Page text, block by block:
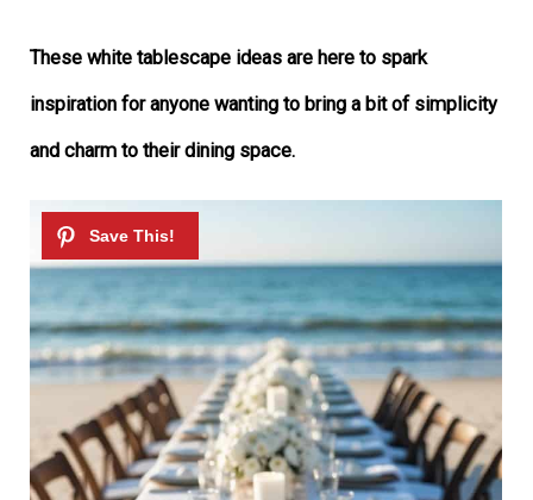
These white tablescape ideas are here to spark
inspiration for anyone wanting to bring a bit of simplicity
and charm to their dining space.